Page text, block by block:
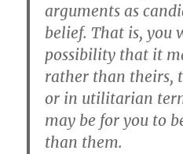
arguments as
belief. That is, you
possibility that it
rather than theirs,
or in utilitarian
may be for you to
than them.